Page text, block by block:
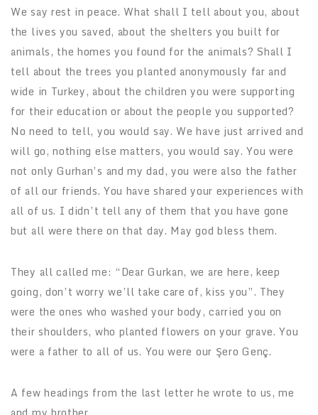
We say rest in peace. What shall I tell about you, about
the lives you saved, about the shelters you built for
animals, the homes you found for the animals? Shall I
tell about the trees you planted anonymously far and
wide in Turkey, about the children you were supporting
for their education or about the people you supported?
No need to tell, you would say. We have just arrived and
will go, nothing else matters, you would say. You were
not only Gurhan’s and my dad, you were also the father
of all our friends. You have shared your experiences with
all of us. I didn’t tell any of them that you have gone
but all were there on that day. May god bless them.
They all called me: “Dear Gurkan, we are here, keep
going, don’t worry we’ll take care of, kiss you”. They
were the ones who washed your body, carried you on
their shoulders, who planted flowers on your grave. You
were a father to all of us. You were our Şero Genç.
A few headings from the last letter he wrote to us, me